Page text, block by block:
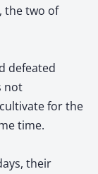
the two of
defeated
not
for the
time.
their